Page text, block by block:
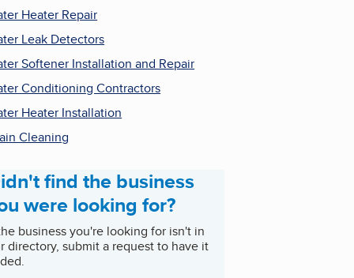
Heater Repair
Leak Detectors
Softener Installation and Repair
Conditioning Contractors
Heater Installation
Cleaning
find the business
were looking for?
business you're looking for isn't in
directory, submit a request to have it